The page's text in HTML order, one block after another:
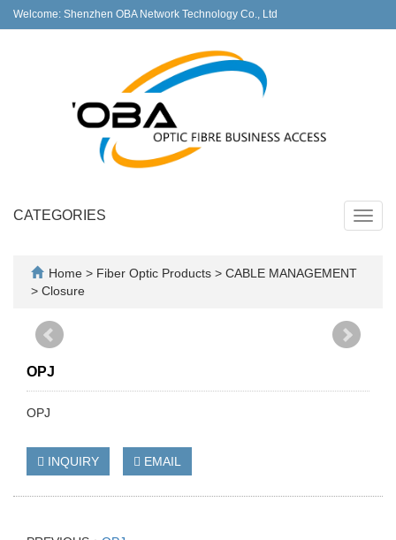
Welcome: Shenzhen OBA Network Technology Co., Ltd
CATEGORIES
Home > Fiber Optic Products > CABLE MANAGEMENT
> Closure
OPJ
OPJ
INQUIRY EMAIL